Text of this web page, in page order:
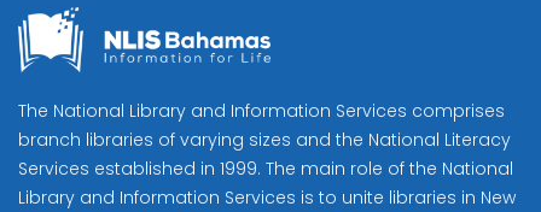
The National Library and Information Services comprises
branch libraries of varying sizes and the National Literacy
Services established in 1999. The main role of the National
Library and Information Services is to unite libraries in New